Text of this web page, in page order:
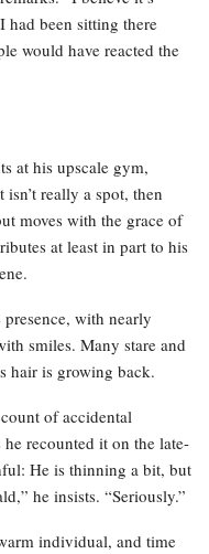
had been sitting there
would have reacted the
at his upscale gym,
really a spot, then
moves with the grace of
at least in part to his
with nearly
smiles. Many stare and
hair is growing back.
of accidental
recounted it on the late-
He is thinning a bit, but
he insists. “Seriously.”
individual, and time